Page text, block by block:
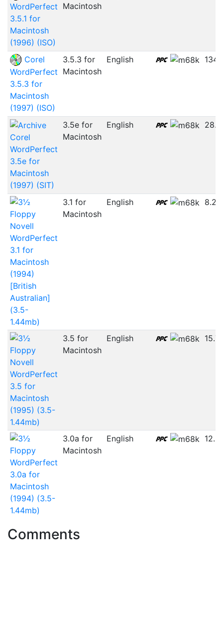
WordPerfect
3.5.1 for
Macintosh
(1996) (ISO)
Macintosh
Corel
WordPerfect
3.5.3 for
Macintosh
(1997) (ISO)
3.5.3 for
Macintosh
English
Corel
WordPerfect
3.5e for
Macintosh
(1997) (SIT)
3.5e for
Macintosh
English
Novell
WordPerfect
3.1 for
Macintosh
(1994)
[British
Australian]
(3.5-
1.44mb)
3.1 for
Macintosh
English
Novell
WordPerfect
3.5 for
Macintosh
(1995) (3.5-
1.44mb)
3.5 for
Macintosh
English
WordPerfect
3.0a for
Macintosh
(1994) (3.5-
1.44mb)
3.0a for
Macintosh
English
Comments